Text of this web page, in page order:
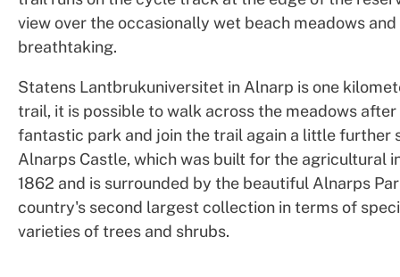
view over the occasionally wet beach meadows and
breathtaking.
Statens Lantbrukuniversitet in Alnarp is one
trail, it is possible to walk across the meadows after
fantastic park and join the trail again a little further
Alnarps Castle, which was built for the agricultural
1862 and is surrounded by the beautiful Alnarps
country's second largest collection in terms of
varieties of trees and shrubs.